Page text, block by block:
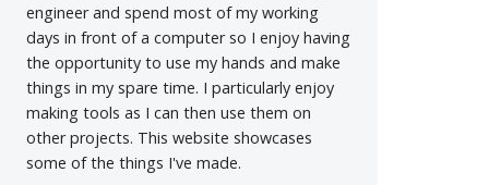
engineer and spend most of my working
days in front of a computer so I enjoy having
the opportunity to use my hands and make
things in my spare time. I particularly enjoy
making tools as I can then use them on
other projects. This website showcases
some of the things I've made.